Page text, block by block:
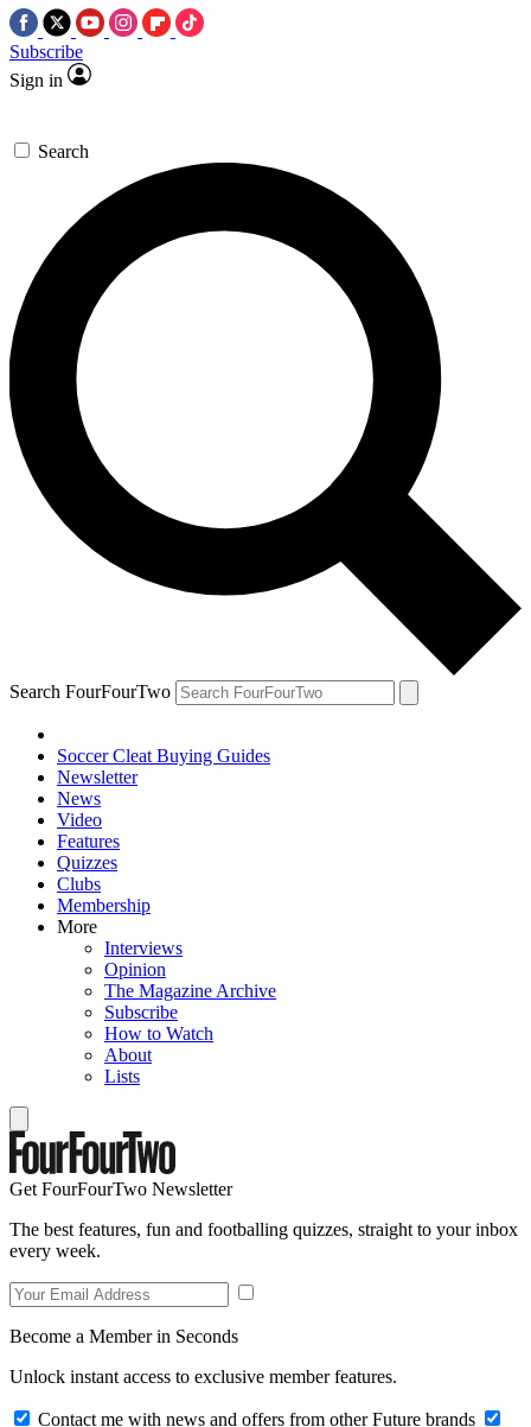
Subscribe
Sign in
Search
Search FourFourTwo
Soccer Cleat Buying Guides
Newsletter
News
Video
Features
Quizzes
Clubs
Membership
More
Interviews
Opinion
The Magazine Archive
Subscribe
How to Watch
About
Lists
Get FourFourTwo Newsletter
The best features, fun and footballing quizzes, straight to your inbox
every week.
Become a Member in Seconds
Unlock instant access to exclusive member features.
Contact me with news and offers from other Future brands